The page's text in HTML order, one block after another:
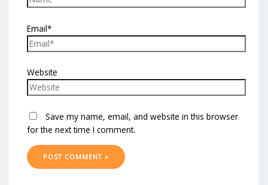
Email*
Website
Save my name, email, and website in this browser
for the next time I comment.